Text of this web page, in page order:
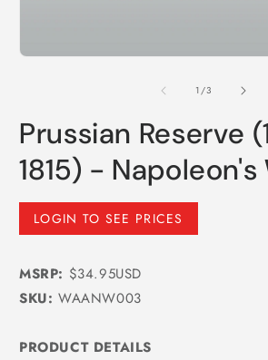
1/of
3
Prussian Reserve
1815) - Napoleon's
Regular
price
LOGIN TO SEE PRICES
MSRP: $34.95USD
SKU: WAANW003
PRODUCT DETAILS